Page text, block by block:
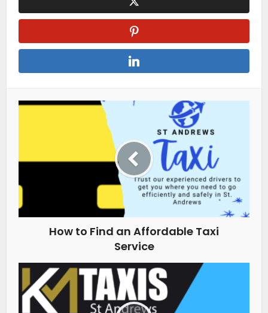
How to Find an Affordable Taxi
Service